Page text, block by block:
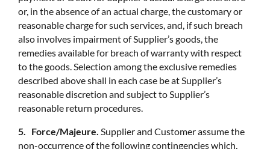
or, in the absence of an actual charge, the customary or
reasonable charge for such services, and, if such breach
also involves impairment of Supplier’s goods, the
remedies available for breach of warranty with respect
to the goods. Selection among the exclusive remedies
described above shall in each case be at Supplier’s
reasonable discretion and subject to Supplier’s
reasonable return procedures.
5. Force/Majeure. Supplier and Customer assume the
non-occurrence of the following contingencies which,